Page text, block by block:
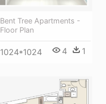
Bent Tree Apartments -
Floor Plan
1024*1024 4 1